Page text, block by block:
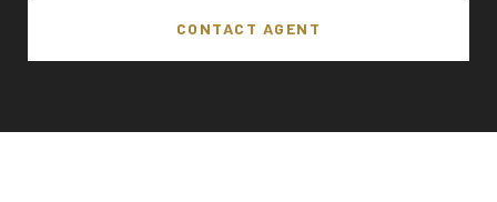
CONTACT AGENT